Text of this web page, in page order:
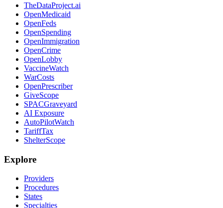
TheDataProject.ai
OpenMedicaid
OpenFeds
OpenSpending
OpenImmigration
OpenCrime
OpenLobby
VaccineWatch
WarCosts
OpenPrescriber
GiveScope
SPACGraveyard
AI Exposure
AutoPilotWatch
TariffTax
ShelterScope
Explore
Providers
Procedures
States
Specialties